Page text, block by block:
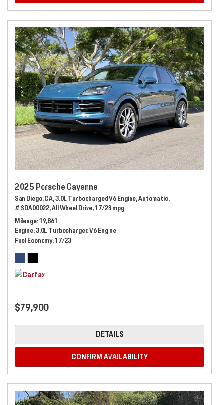
2025 Porsche Cayenne
San Diego, CA,3.0L Turbocharged V6 Engine,Automatic,
# SDA00022,All Wheel Drive,17/23 mpg
Mileage 19,861
Engine 3.0L Turbocharged V6 Engine
Fuel Economy 17/23
$79,900
DETAILS
CONFIRM AVAILABILITY